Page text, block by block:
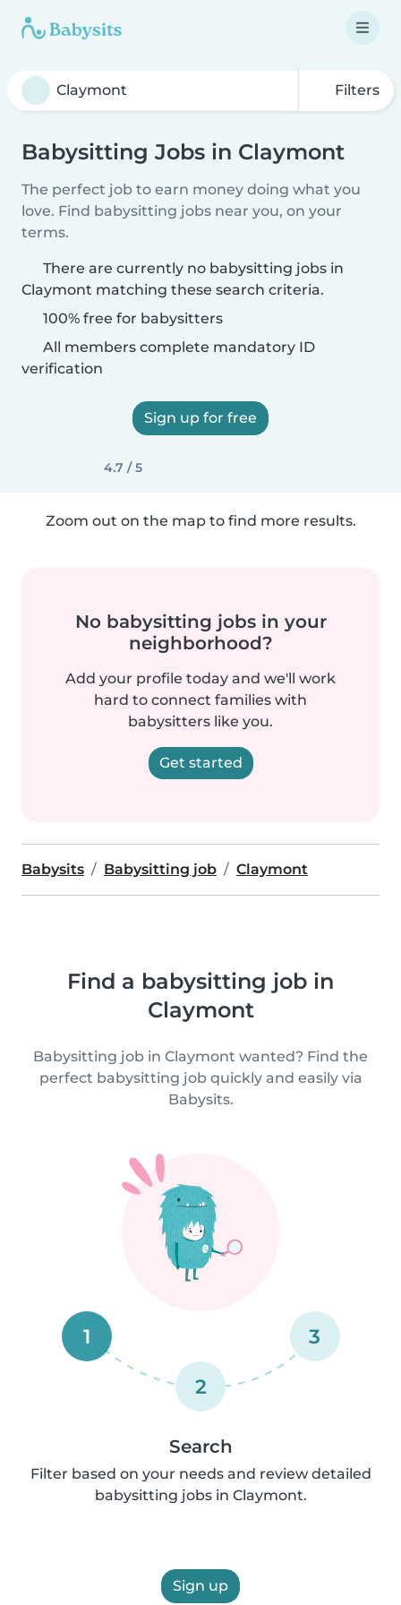
Filters
Babysitting Jobs in Claymont
The perfect job to earn money doing what you
love. Find babysitting jobs near you, on your
terms.
There are currently no babysitting jobs in
Claymont matching these search criteria.
100% free for babysitters
All members complete mandatory ID
verification
Sign up for free
4.7 / 5
Zoom out on the map to find more results.
No babysitting jobs in your
neighborhood?
Add your profile today and we'll work
hard to connect families with
babysitters like you.
Get started
Babysits Babysitting job Claymont
Find a babysitting job in
Claymont
Babysitting job in Claymont wanted? Find the
perfect babysitting job quickly and easily via
Babysits.
1
2
3
Search
Filter based on your needs and review detailed
babysitting jobs in Claymont.
Sign up